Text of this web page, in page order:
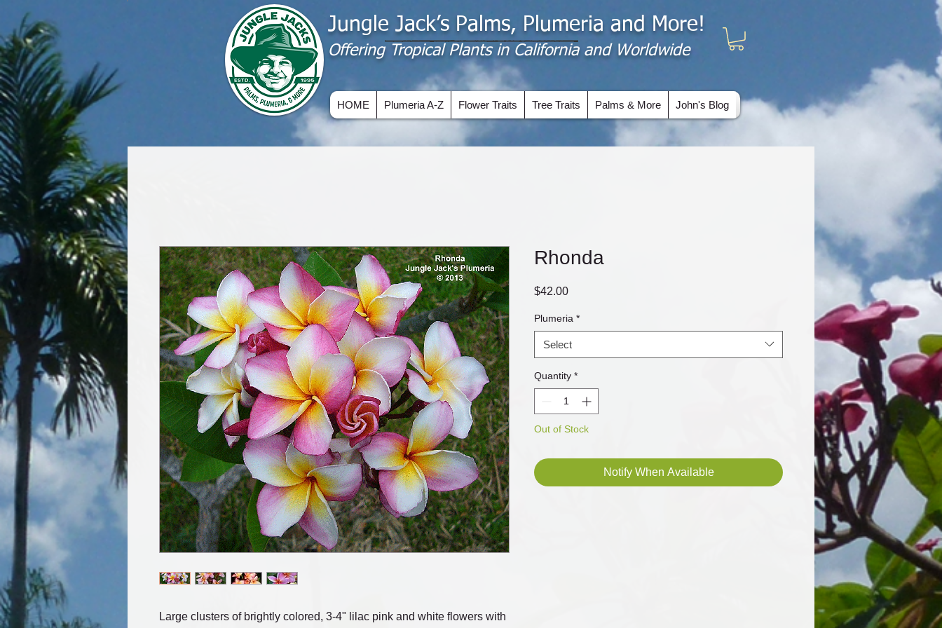
Jungle Jack’s Palms, Plumeria and More!
Offering​ Tropical Plants in California and Worldwide
HOME Plumeria A-Z Flower Traits Tree Traits Palms & More John's Blog
Large clusters of brightly colored, 3-4" lilac pink and white flowers with
Rhonda
$42.00Price
Plumeria *
Select
Quantity *
Out of Stock
Notify When Available